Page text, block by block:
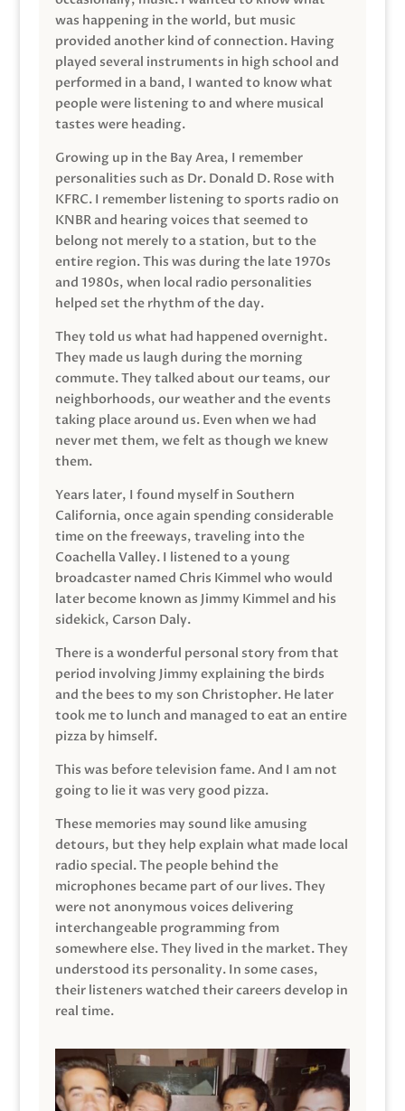
was happening in the world, but music
provided another kind of connection. Having
played several instruments in high school and
performed in a band, I wanted to know what
people were listening to and where musical
tastes were heading.
Growing up in the Bay Area, I remember
personalities such as Dr. Donald D. Rose with
KFRC. I remember listening to sports radio on
KNBR and hearing voices that seemed to
belong not merely to a station, but to the
entire region. This was during the late 1970s
and 1980s, when local radio personalities
helped set the rhythm of the day.
They told us what had happened overnight.
They made us laugh during the morning
commute. They talked about our teams, our
neighborhoods, our weather and the events
taking place around us. Even when we had
never met them, we felt as though we knew
them.
Years later, I found myself in Southern
California, once again spending considerable
time on the freeways, traveling into the
Coachella Valley. I listened to a young
broadcaster named Chris Kimmel who would
later become known as Jimmy Kimmel and his
sidekick, Carson Daly.
There is a wonderful personal story from that
period involving Jimmy explaining the birds
and the bees to my son Christopher. He later
took me to lunch and managed to eat an entire
pizza by himself.
This was before television fame. And I am not
going to lie it was very good pizza.
These memories may sound like amusing
detours, but they help explain what made local
radio special. The people behind the
microphones became part of our lives. They
were not anonymous voices delivering
interchangeable programming from
somewhere else. They lived in the market. They
understood its personality. In some cases,
their listeners watched their careers develop in
real time.